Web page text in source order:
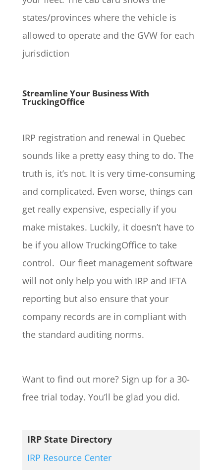
states/provinces where the vehicle is
allowed to operate and the GVW for each
jurisdiction
Streamline Your Business With
TruckingOffice
IRP registration and renewal in Quebec
sounds like a pretty easy thing to do. The
truth is, it’s not. It is very time-consuming
and complicated. Even worse, things can
get really expensive, especially if you
make mistakes. Luckily, it doesn’t have to
be if you allow TruckingOffice to take
control. Our fleet management software
will not only help you with IRP and IFTA
reporting but also ensure that your
company records are in compliant with
the standard auditing norms.
Want to find out more? Sign up for a 30-
free trial today. You’ll be glad you did.
IRP State Directory
IRP Resource Center